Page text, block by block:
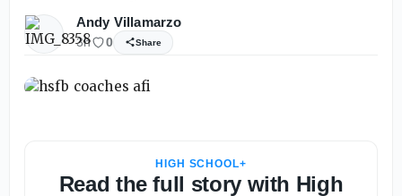
Andy Villamarzo
3h 0 Share
HIGH SCHOOL+
Read the full story with High